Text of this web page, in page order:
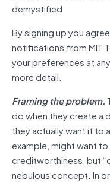
demystified
By signing up you
notifications from MIT
your preferences at
more detail.
Framing the problem.
do when they create a
they actually want it to
example, might want
creditworthiness, but
nebulous concept. In